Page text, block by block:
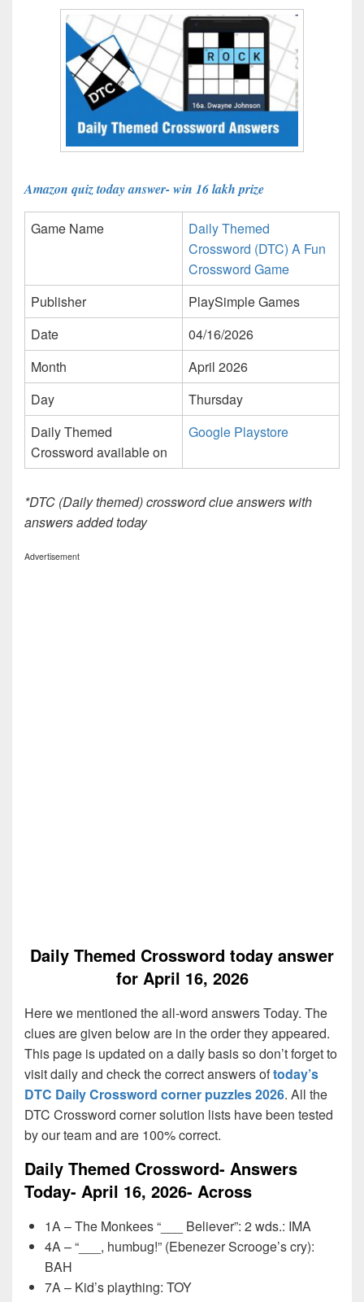
Amazon quiz today answer- win 16 lakh prize
Game Name
Daily Themed
Crossword (DTC) A Fun
Crossword Game
Publisher
PlaySimple Games
Date
04/16/2026
Month
April 2026
Day
Thursday
Daily Themed
Crossword available on
Google Playstore
*DTC (Daily themed) crossword clue answers with
answers added today
Advertisement
Daily Themed Crossword today answer
for April 16, 2026
Here we mentioned the all-word answers Today. The
clues are given below are in the order they appeared.
This page is updated on a daily basis so don’t forget to
visit daily and check the correct answers oftoday’s
DTC Daily Crossword corner puzzles 2026. All the
DTC Crossword corner solution lists have been tested
by our team and are 100% correct.
Daily Themed Crossword- Answers
Today- April 16, 2026- Across
1A – The Monkees “___ Believer”: 2 wds.: IMA
4A – “___, humbug!” (Ebenezer Scrooge’s cry):
BAH
7A – Kid’s plaything: TOY